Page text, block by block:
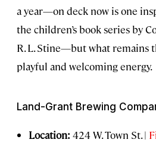
a year—on deck now is one
the children’s book series by
R. L. Stine—but what remains
playful and welcoming energy.
Land-Grant Brewing
Location: 424 W. Town St. |